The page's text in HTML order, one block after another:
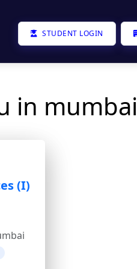
STUDENT LOGIN
in mumbai
(I)